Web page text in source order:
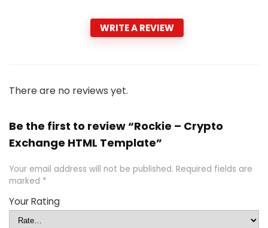
WRITE A REVIEW
There are no reviews yet.
Be the first to review “Rockie – Crypto
Exchange HTML Template”
Your email address will not be published. Required fields are
marked *
Your Rating